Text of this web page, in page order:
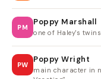
PM
Poppy Marshall
one of Haley's
PW
Poppy Wright
main character in